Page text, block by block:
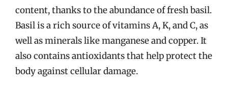
content, thanks to the abundance of fresh basil.
Basil is a rich source of vitamins A, K, and C, as
well as minerals like manganese and copper. It
also contains antioxidants that help protect the
body against cellular damage.